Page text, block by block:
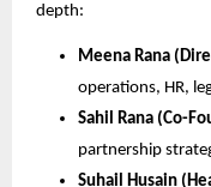
depth:
Meena Rana
operations, HR,
Sahil Rana (Co-
partnership
Suhail Husain